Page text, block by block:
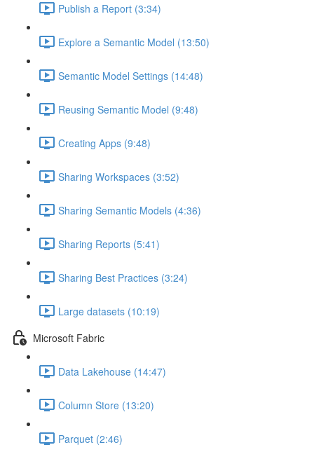
Publish a Report (3:34)
Explore a Semantic Model (13:50)
Semantic Model Settings (14:48)
Reusing Semantic Model (9:48)
Creating Apps (9:48)
Sharing Workspaces (3:52)
Sharing Semantic Models (4:36)
Sharing Reports (5:41)
Sharing Best Practices (3:24)
Large datasets (10:19)
Microsoft Fabric
Data Lakehouse (14:47)
Column Store (13:20)
Parquet (2:46)